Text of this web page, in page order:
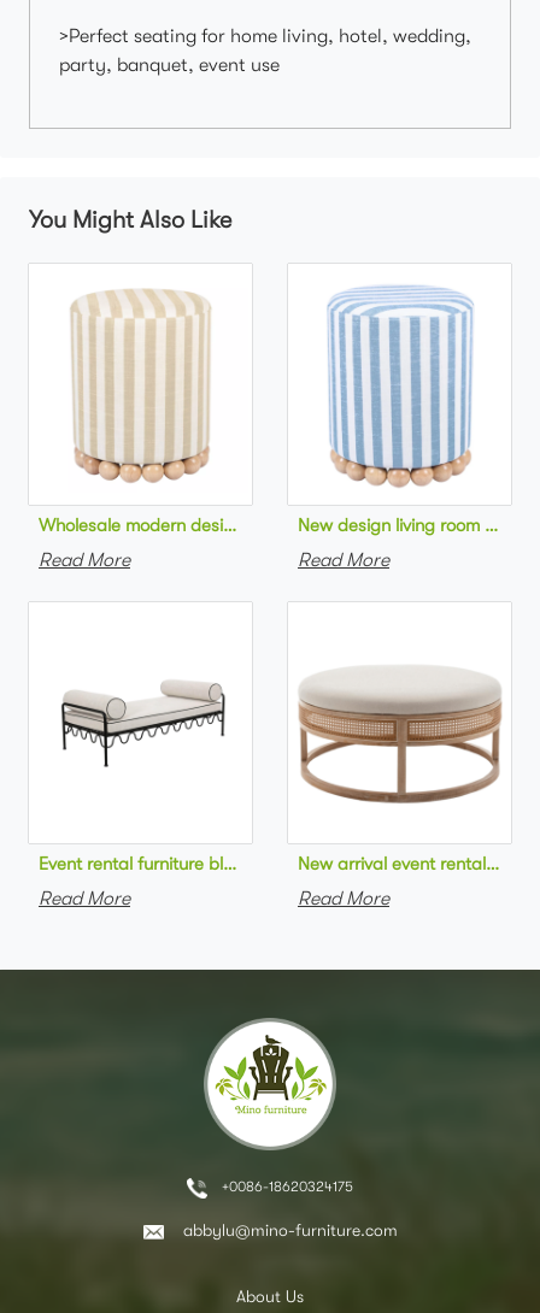
>Perfect seating for home living, hotel, wedding,
party, banquet, event use
You Might Also Like
Wholesale modern design living room furniture Striped Linen
Read More
New design living room
Read More
Event rental furniture black metal frame upholstered day bed
Read More
New arrival event rental
Read More
+0086-18620324175
abbylu@mino-furniture.com
About Us